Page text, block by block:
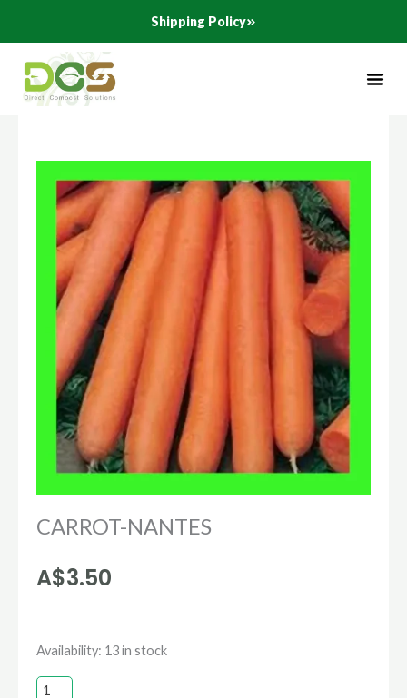
content
Shipping Policy
CARROT-NANTES
A$3.50
Availability: 13 in stock
CARROT-
NANTES